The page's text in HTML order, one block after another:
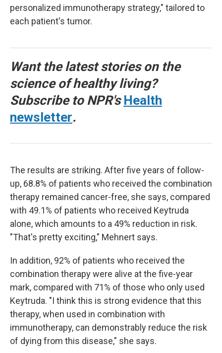
personalized immunotherapy strategy," tailored to
each patient's tumor.
Want the latest stories on the
science of healthy living?
Subscribe to NPR's Health
newsletter.
The results are striking. After five years of follow-
up, 68.8% of patients who received the combination
therapy remained cancer-free, she says, compared
with 49.1% of patients who received Keytruda
alone, which amounts to a 49% reduction in risk.
"That's pretty exciting," Mehnert says.
In addition, 92% of patients who received the
combination therapy were alive at the five-year
mark, compared with 71% of those who only used
Keytruda. "I think this is strong evidence that this
therapy, when used in combination with
immunotherapy, can demonstrably reduce the risk
of dying from this disease," she says.